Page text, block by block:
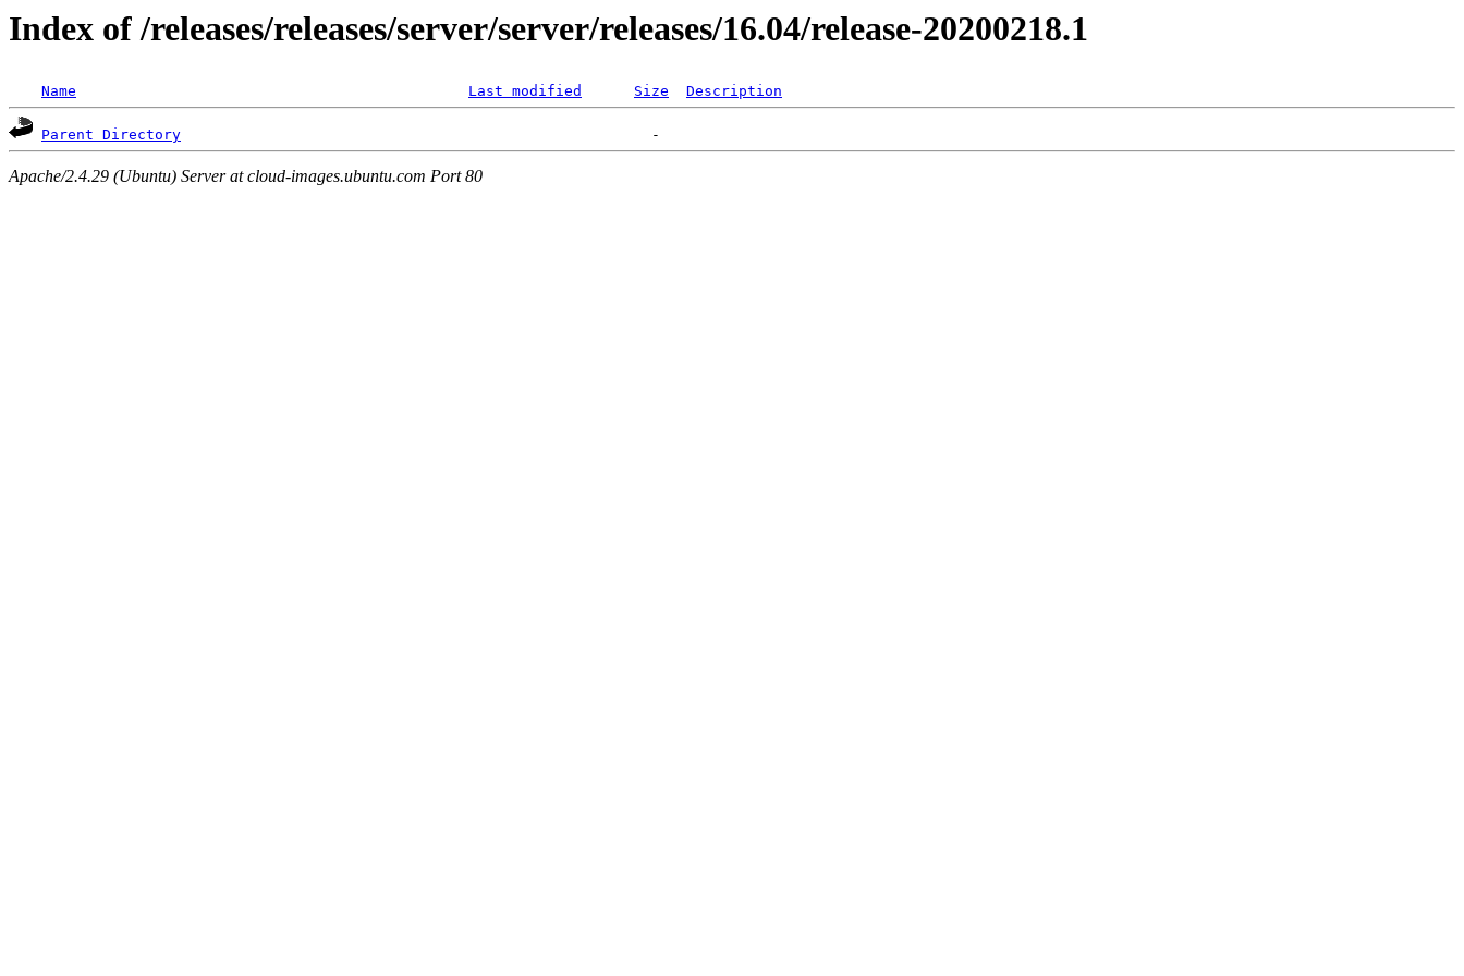
Index of /releases/releases/server/server/releases/16.04/release-20200218.1
Name Last modified Size Description
Parent Directory
Apache/2.4.29 (Ubuntu) Server at cloud-images.ubuntu.com Port 80